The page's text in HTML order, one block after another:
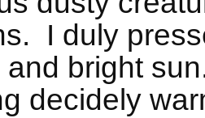
I duly
and bright
decidely